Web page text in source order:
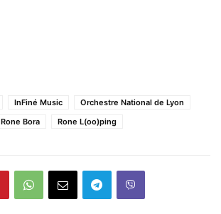
InFiné Music
Orchestre National de Lyon
Rone Bora Rone L(oo)ping